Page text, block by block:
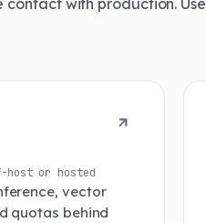
or hosted
vector
quotas behind